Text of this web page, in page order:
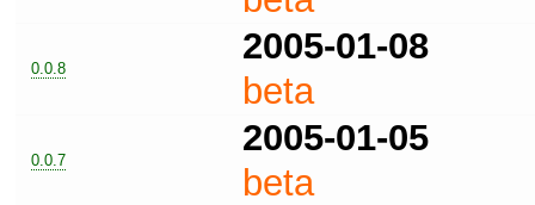
0.0.8
2005-01-08
beta
0.0.7
2005-01-05
beta